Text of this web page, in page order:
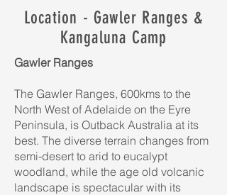
Location - Gawler Ranges &
Kangaluna Camp
Gawler Ranges
The Gawler Ranges, 600kms to the
North West of Adelaide on the Eyre
Peninsula, is Outback Australia at its
best. The diverse terrain changes from
semi-desert to arid to eucalypt
woodland, while the age old volcanic
landscape is spectacular with its